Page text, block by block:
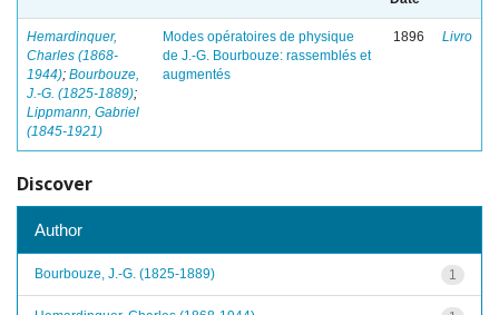
Hemardinquer,
Charles (1868-
1944); Bourbouze,
J.-G. (1825-1889);
Lippmann, Gabriel
(1845-1921)
Modes opératoires de physique
de J.-G. Bourbouze: rassemblés et
augmentés
1896 Livro
Discover
Author
1
Bourbouze, J.-G. (1825-1889)